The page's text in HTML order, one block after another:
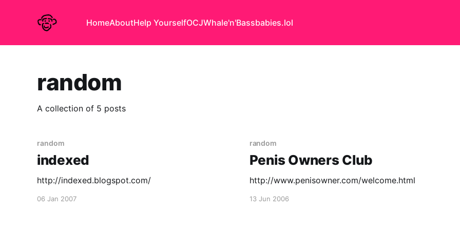
HomeAboutHelp YourselfOCJWhale'n'Bassbabies.lol
random
A collection of 5 posts
random
indexed
http://indexed.blogspot.com/
06 Jan 2007
random
Penis Owners Club
http://www.penisowner.com/welcome.html
13 Jun 2006